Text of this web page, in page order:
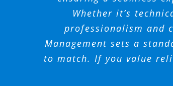
Whether it’s
professionalism and
Management sets a
to match. If you value
wonderful to do
Randy and your
me and prompt with